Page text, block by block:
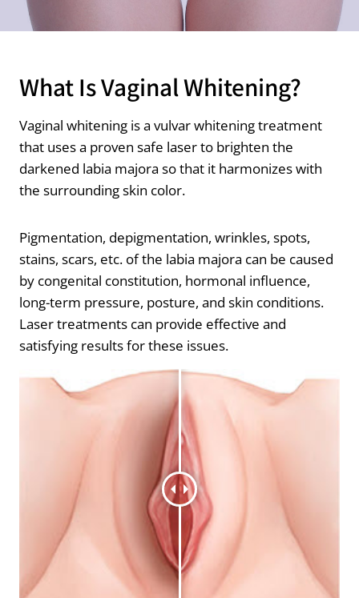
What Is Vaginal Whitening?
Vaginal whitening is a vulvar whitening treatment
that uses a proven safe laser to brighten the
darkened labia majora so that it harmonizes with
the surrounding skin color.
Pigmentation, depigmentation, wrinkles, spots,
stains, scars, etc. of the labia majora can be caused
by congenital constitution, hormonal influence,
long-term pressure, posture, and skin conditions.
Laser treatments can provide effective and
satisfying results for these issues.